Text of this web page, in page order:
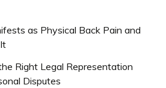
as Physical Back Pain and
Right Legal Representation
Disputes